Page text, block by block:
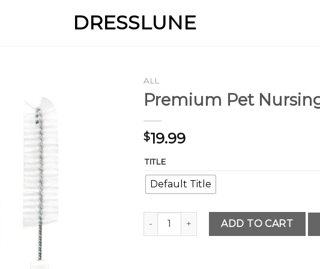
DRESSLUNE
ALL
Premium Pet
$19.99
TITLE
Default Title
Premium Pet Nursing and Feeding Kit
ADD TO CART